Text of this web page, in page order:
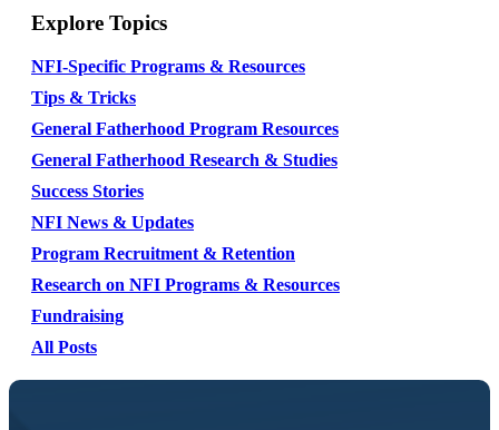
Explore Topics
NFI-Specific Programs & Resources
Tips & Tricks
General Fatherhood Program Resources
General Fatherhood Research & Studies
Success Stories
NFI News & Updates
Program Recruitment & Retention
Research on NFI Programs & Resources
Fundraising
All Posts